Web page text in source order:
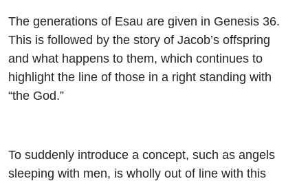
The generations of Esau are given in Genesis 36.
This is followed by the story of Jacob’s offspring
and what happens to them, which continues to
highlight the line of those in a right standing with
“the God.”
To suddenly introduce a concept, such as angels
sleeping with men, is wholly out of line with this